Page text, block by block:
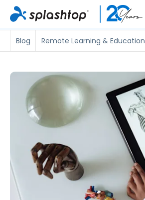
Blog Remote Learning & Education